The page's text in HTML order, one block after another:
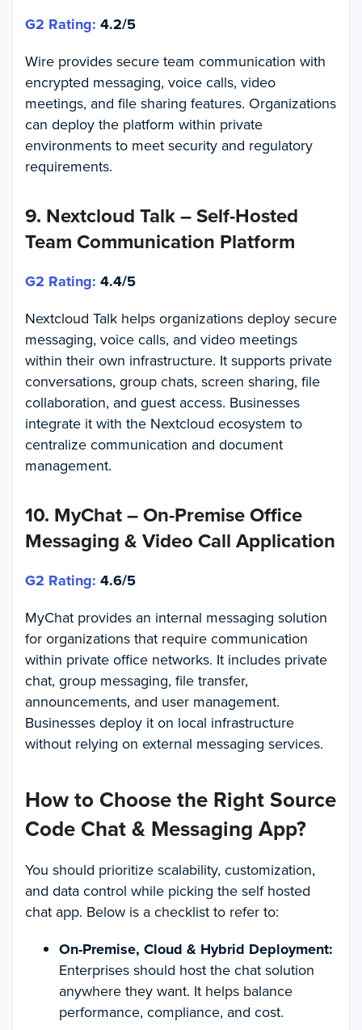
G2 Rating: 4.2/5
Wire provides secure team communication with
encrypted messaging, voice calls, video
meetings, and file sharing features. Organizations
can deploy the platform within private
environments to meet security and regulatory
requirements.
9. Nextcloud Talk – Self-Hosted
Team Communication Platform
G2 Rating: 4.4/5
Nextcloud Talk helps organizations deploy secure
messaging, voice calls, and video meetings
within their own infrastructure. It supports private
conversations, group chats, screen sharing, file
collaboration, and guest access. Businesses
integrate it with the Nextcloud ecosystem to
centralize communication and document
management.
10. MyChat – On-Premise Office
Messaging & Video Call Application
G2 Rating: 4.6/5
MyChat provides an internal messaging solution
for organizations that require communication
within private office networks. It includes private
chat, group messaging, file transfer,
announcements, and user management.
Businesses deploy it on local infrastructure
without relying on external messaging services.
How to Choose the Right Source
Code Chat & Messaging App?
You should prioritize scalability, customization,
and data control while picking the self hosted
chat app. Below is a checklist to refer to:
On-Premise, Cloud & Hybrid Deployment:
Enterprises should host the chat solution
anywhere they want. It helps balance
performance, compliance, and cost.